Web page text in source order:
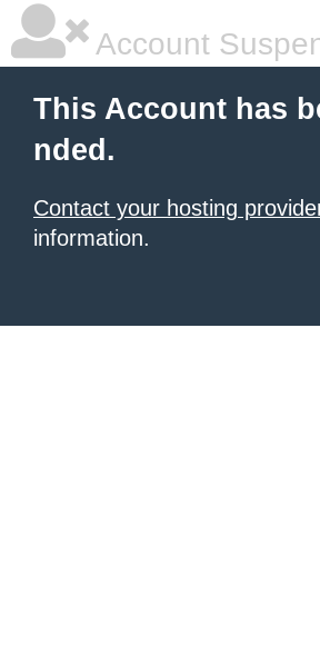
Account
This Account has
nded.
Contact your hosting
information.